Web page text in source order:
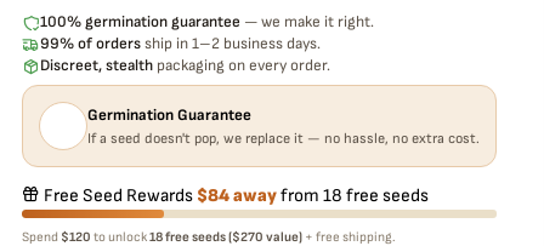
100% germination guarantee — we make it right.
99% of orders ship in 1–2 business days.
Discreet, stealth packaging on every order.
Germination Guarantee
If a seed doesn't pop, we replace it — no hassle, no extra cost.
Free Seed Rewards $84 awayfrom 18 free seeds
Spend $120 to unlock18 free seeds ($270 value) + free shipping.